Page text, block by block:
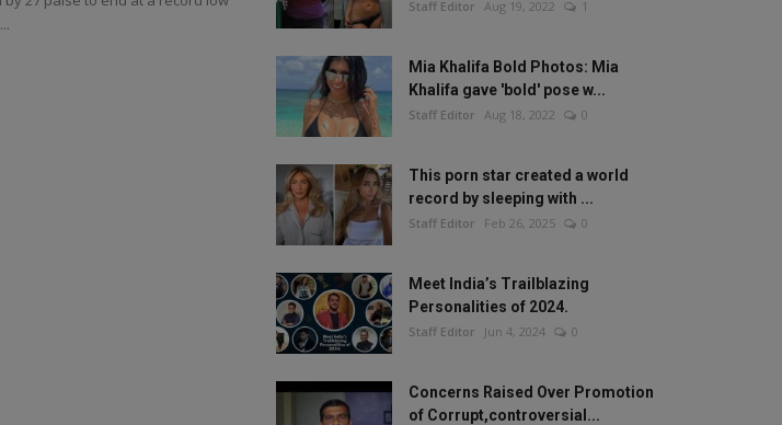
Staff Editor Aug 19, 2022 1
Mia Khalifa Bold Photos: Mia
Khalifa gave 'bold' pose w...
Staff Editor Aug 18, 2022 0
This porn star created a world
record by sleeping with ...
Staff Editor Feb 26, 2025 0
Meet India’s Trailblazing
Personalities of 2024.
Staff Editor Jun 4, 2024 0
Concerns Raised Over Promotion
of Corrupt,controversial...